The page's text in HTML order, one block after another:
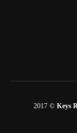
2017 © Keys